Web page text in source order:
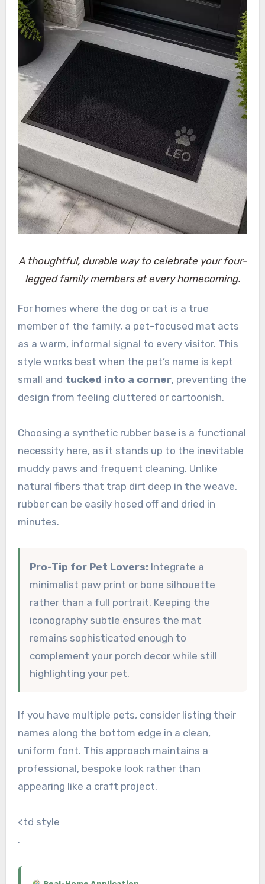
A thoughtful, durable way to celebrate your four-
legged family members at every homecoming.
For homes where the dog or cat is a true
member of the family, a pet-focused mat acts
as a warm, informal signal to every visitor. This
style works best when the pet’s name is kept
small and tucked into a corner, preventing the
design from feeling cluttered or cartoonish.
Choosing a synthetic rubber base is a functional
necessity here, as it stands up to the inevitable
muddy paws and frequent cleaning. Unlike
natural fibers that trap dirt deep in the weave,
rubber can be easily hosed off and dried in
minutes.
Pro-Tip for Pet Lovers: Integrate a
minimalist paw print or bone silhouette
rather than a full portrait. Keeping the
iconography subtle ensures the mat
remains sophisticated enough to
complement your porch decor while still
highlighting your pet.
If you have multiple pets, consider listing their
names along the bottom edge in a clean,
uniform font. This approach maintains a
professional, bespoke look rather than
appearing like a craft project.
<td style
.